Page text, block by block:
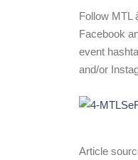
Follow MTL
Facebook
event
and/or
Article